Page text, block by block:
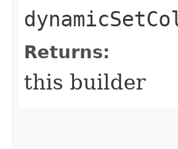
Returns:
this builder